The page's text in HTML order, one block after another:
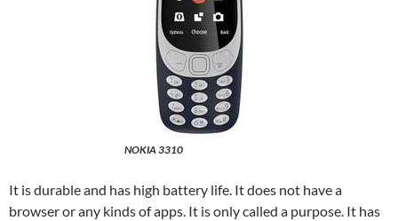
NOKIA 3310
It is durable and has high battery life. It does not have a
browser or any kinds of apps. It is only called a purpose. It has